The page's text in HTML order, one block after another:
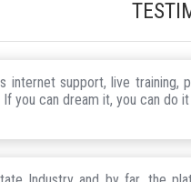
internet support, live
you can dream it, you can do